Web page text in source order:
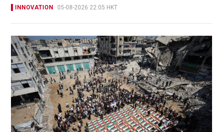
INNOVATION 05-08-2026 22:05 HKT